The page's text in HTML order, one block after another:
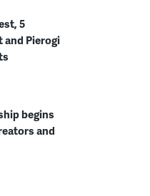
5
and Pierogi
begins
and